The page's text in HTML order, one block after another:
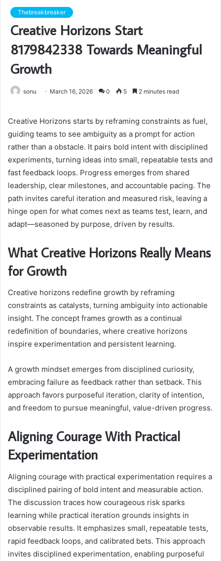
Thebreakbreaker
Creative Horizons Start
8179842338 Towards Meaningful
Growth
sonu March 16, 2026 0 5 2 minutes read
Creative Horizons starts by reframing constraints as fuel,
guiding teams to see ambiguity as a prompt for action
rather than a obstacle. It pairs bold intent with disciplined
experiments, turning ideas into small, repeatable tests and
fast feedback loops. Progress emerges from shared
leadership, clear milestones, and accountable pacing. The
path invites careful iteration and measured risk, leaving a
hinge open for what comes next as teams test, learn, and
adapt—seasoned by purpose, driven by results.
What Creative Horizons Really Means
for Growth
Creative horizons redefine growth by reframing
constraints as catalysts, turning ambiguity into actionable
insight. The concept frames growth as a continual
redefinition of boundaries, where creative horizons
inspire experimentation and persistent learning.
A growth mindset emerges from disciplined curiosity,
embracing failure as feedback rather than setback. This
approach favors purposeful iteration, clarity of intention,
and freedom to pursue meaningful, value-driven progress.
Aligning Courage With Practical
Experimentation
Aligning courage with practical experimentation requires a
disciplined pairing of bold intent and measurable action.
The discussion traces how courageous risk sparks
learning while practical iteration grounds insights in
observable results. It emphasizes small, repeatable tests,
rapid feedback loops, and calibrated bets. This approach
invites disciplined experimentation, enabling purposeful